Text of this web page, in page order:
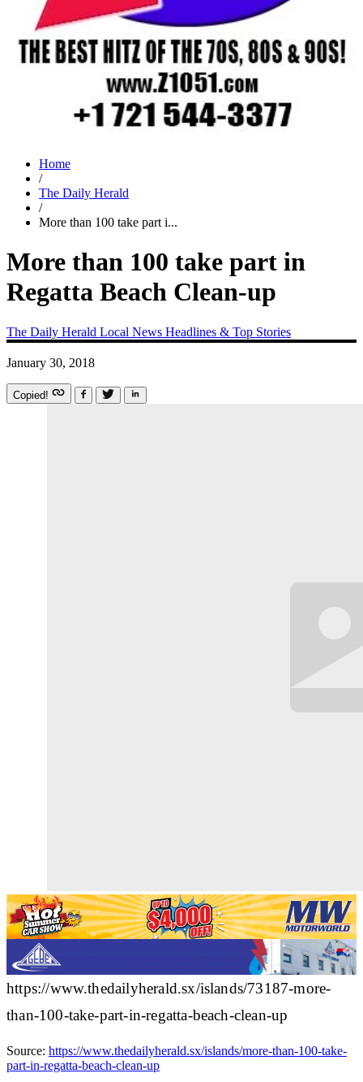
Home
/
The Daily Herald
/
More than 100 take part i...
More than 100 take part in
Regatta Beach Clean-up
The Daily Herald Local News Headlines & Top Stories
January 30, 2018
Copied!
https://www.thedailyherald.sx/islands/73187-more-
than-100-take-part-in-regatta-beach-clean-up
Source: https://www.thedailyherald.sx/islands/more-than-100-take-
part-in-regatta-beach-clean-up